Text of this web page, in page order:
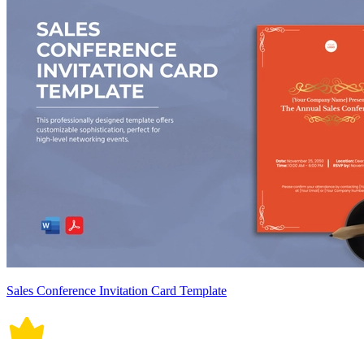
Sales Conference Invitation Card Template